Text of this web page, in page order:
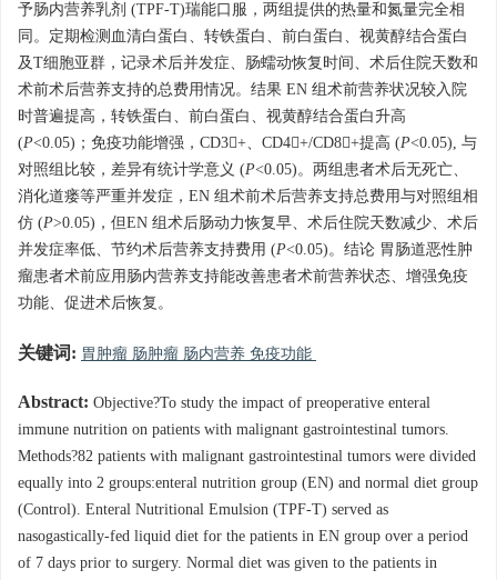
予肠内营养乳剂 (TPF-T)瑞能口服，两组提供的热量和氮量完全相
同。定期检测血清白蛋白、转铁蛋白、前白蛋白、视黄醇结合蛋白
及T细胞亚群，记录术后并发症、肠蠕动恢复时间、术后住院天数和
术前术后营养支持的总费用情况。结果 EN 组术前营养状况较入院
时普遍提高，转铁蛋白、前白蛋白、视黄醇结合蛋白升高
(P<0.05)；免疫功能增强，CD3+、CD4+/CD8+提高 (P<0.05), 与
对照组比较，差异有统计学意义 (P<0.05)。两组患者术后无死亡、
消化道瘘等严重并发症，EN 组术前术后营养支持总费用与对照组相
仿 (P>0.05)，但EN 组术后肠动力恢复早、术后住院天数减少、术后
并发症率低、节约术后营养支持费用 (P<0.05)。结论 胃肠道恶性肿
瘤患者术前应用肠内营养支持能改善患者术前营养状态、增强免疫
功能、促进术后恢复。
关键词: 胃肿瘤 肠肿瘤 肠内营养 免疫功能
Abstract: Objective?To study the impact of preoperative enteral
immune nutrition on patients with malignant gastrointestinal tumors.
Methods?82 patients with malignant gastrointestinal tumors were divided
equally into 2 groups:enteral nutrition group (EN) and normal diet group
(Control). Enteral Nutritional Emulsion (TPF-T) served as
nasogastically-fed liquid diet for the patients in EN group over a period
of 7 days prior to surgery. Normal diet was given to the patients in